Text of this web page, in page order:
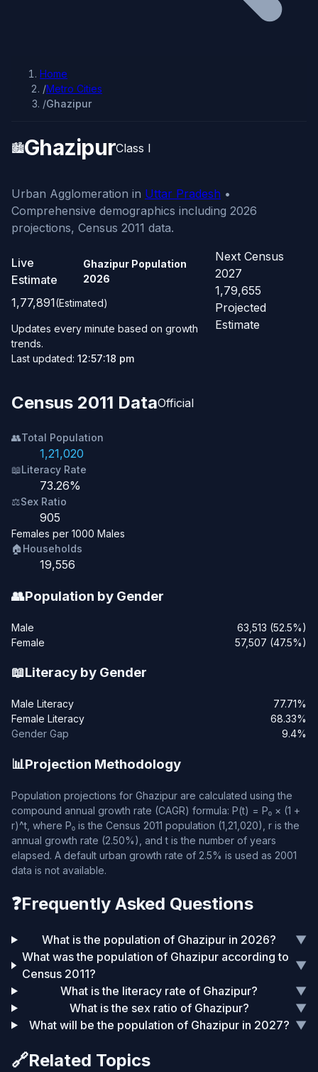
Home
/Metro Cities
/Ghazipur
🏙️GhazipurClass I
Urban Agglomeration in Uttar Pradesh •
Comprehensive demographics including 2026
projections, Census 2011 data.
Live
Estimate
Ghazipur Population
2026
1,77,891(Estimated)
Updates every minute based on growth
trends.
Last updated: 12:57:18 pm
Next Census
2027
1,79,655
Projected
Estimate
Census 2011 DataOfficial
👥Total Population
1,21,020
📖Literacy Rate
73.26%
⚖️Sex Ratio
905
Females per 1000 Males
🏠Households
19,556
👥Population by Gender
Male
63,513 (52.5%)
Female
57,507 (47.5%)
📖Literacy by Gender
Male Literacy
77.71%
Female Literacy
68.33%
Gender Gap
9.4%
📊Projection Methodology
Population projections for Ghazipur are calculated using the
compound annual growth rate (CAGR) formula: P(t) = P₀ × (1 +
r)^t, where P₀ is the Census 2011 population (1,21,020), r is the
annual growth rate (2.50%), and t is the number of years
elapsed. A default urban growth rate of 2.5% is used as 2001
data is not available.
❓Frequently Asked Questions
What is the population of Ghazipur in 2026?
▼
What was the population of Ghazipur according to
Census 2011?
▼
What is the literacy rate of Ghazipur?
▼
What is the sex ratio of Ghazipur?
▼
What will be the population of Ghazipur in 2027? ▼
🔗Related Topics